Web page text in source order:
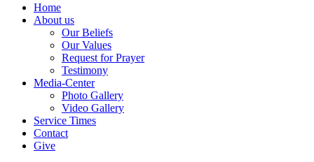
Home
About us
Our Beliefs
Our Values
Request for Prayer
Testimony
Media-Center
Photo Gallery
Video Gallery
Service Times
Contact
Give